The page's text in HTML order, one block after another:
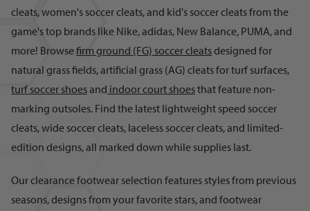
cleats, women's soccer cleats, and kid's soccer cleats from the
game's top brands like Nike, adidas, New Balance, PUMA, and
more! Browsefirm ground (FG) soccer cleatsdesigned for
natural grass fields, artificial grass (AG) cleats for turf surfaces,
turf soccer shoesand indoor court shoesthat feature non-
marking outsoles. Find the latest lightweight speed soccer
cleats, wide soccer cleats, laceless soccer cleats, and limited-
edition designs, all marked down while supplies last.
Our clearance footwear selection features styles from previous
seasons, designs from your favorite stars, and footwear